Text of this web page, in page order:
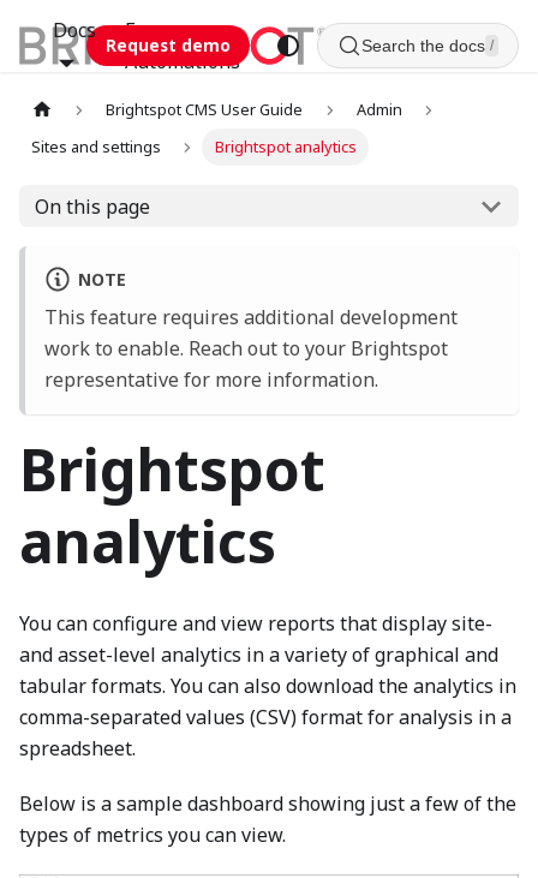
Docs
Esca
Automations
Request demo Search the docs /
Brightspot CMS User Guide
Admin
Sites and settings
Brightspot analytics
On this page
NOTE
This feature requires additional development
work to enable. Reach out to your Brightspot
representative for more information.
Brightspot
analytics
You can configure and view reports that display site-
and asset-level analytics in a variety of graphical and
tabular formats. You can also download the analytics in
comma-separated values (CSV) format for analysis in a
spreadsheet.
Below is a sample dashboard showing just a few of the
types of metrics you can view.